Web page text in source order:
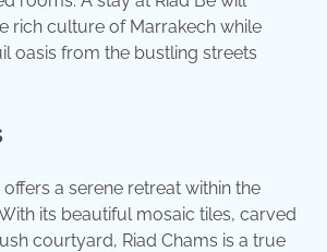
rich culture of Marrakech while
oasis from the bustling streets
offers a serene retreat within the
its beautiful mosaic tiles, carved
courtyard, Riad Chams is a true